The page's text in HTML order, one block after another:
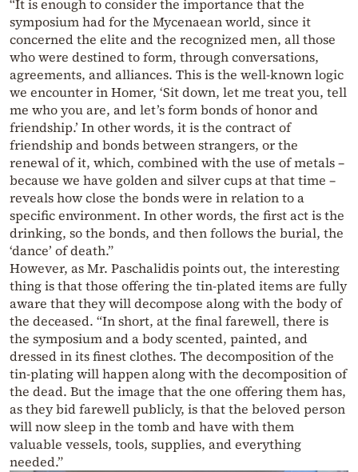
“It is enough to consider the importance that the
symposium had for the Mycenaean world, since it
concerned the elite and the recognized men, all those
who were destined to form, through conversations,
agreements, and alliances. This is the well-known logic
we encounter in Homer, ‘Sit down, let me treat you, tell
me who you are, and let’s form bonds of honor and
friendship.’ In other words, it is the contract of
friendship and bonds between strangers, or the
renewal of it, which, combined with the use of metals –
because we have golden and silver cups at that time –
reveals how close the bonds were in relation to a
specific environment. In other words, the first act is the
drinking, so the bonds, and then follows the burial, the
‘dance’ of death.”
However, as Mr. Paschalidis points out, the interesting
thing is that those offering the tin-plated items are fully
aware that they will decompose along with the body of
the deceased. “In short, at the final farewell, there is
the symposium and a body scented, painted, and
dressed in its finest clothes. The decomposition of the
tin-plating will happen along with the decomposition of
the dead. But the image that the one offering them has,
as they bid farewell publicly, is that the beloved person
will now sleep in the tomb and have with them
valuable vessels, tools, supplies, and everything
needed.”